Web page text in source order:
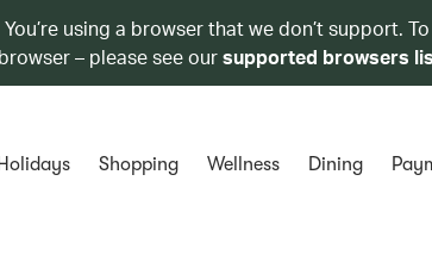
You’re using a browser that we don’t support.
– please see oursupported browsers
Holidays Shopping Wellness Dining